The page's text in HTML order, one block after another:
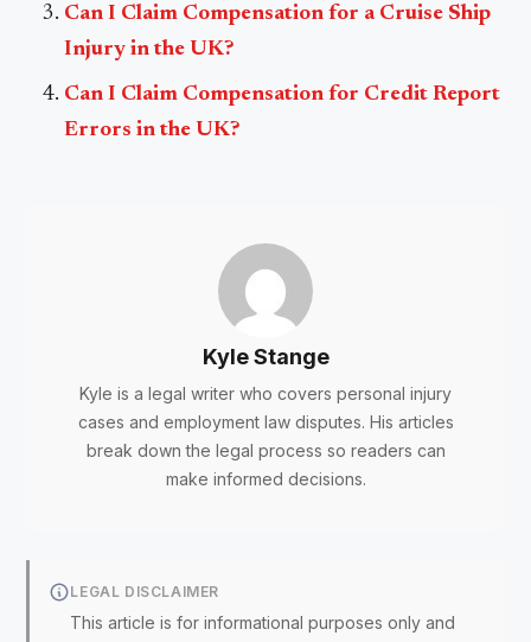
Can I Claim Compensation for a Cruise Ship
Injury in the UK?
Can I Claim Compensation for Credit Report
Errors in the UK?
Kyle Stange
Kyle is a legal writer who covers personal injury
cases and employment law disputes. His articles
break down the legal process so readers can
make informed decisions.
LEGAL DISCLAIMER
This article is for informational purposes only and